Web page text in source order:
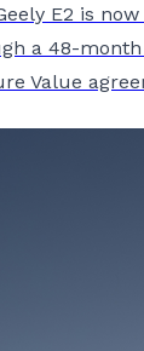
E2 is
a 48-month
Value